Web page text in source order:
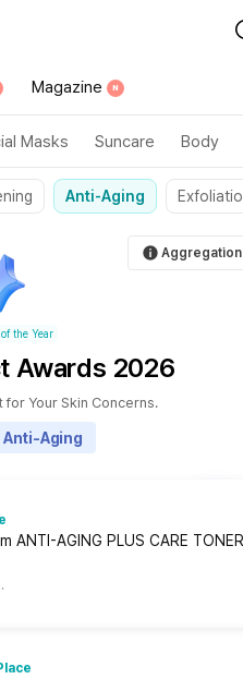
Magazine N
Masks Suncare Body
Anti-Aging
the Year
Awards 2026
Your Skin Concerns.
Aging
ANTI-AGING PLUS CARE TONER